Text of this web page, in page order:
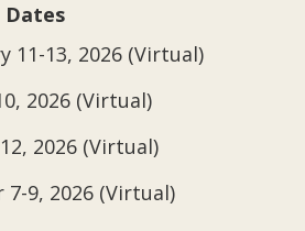
Dates
11-13, 2026 (Virtual)
2026 (Virtual)
2026 (Virtual)
7-9, 2026 (Virtual)